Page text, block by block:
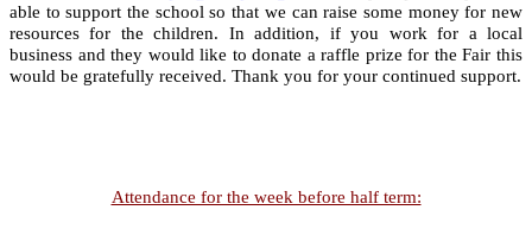
able to support the school so that we can raise some money for new
resources for the children. In addition, if you work for a local
business and they would like to donate a raffle prize for the Fair this
would be gratefully received. Thank you for your continued support.
Attendance for the week before half term: